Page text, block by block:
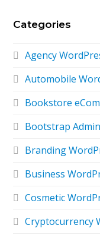
Categories
Agency
Automobile
Bookstore
Bootstrap
Branding
Business
Cosmetic
Cryptocurrency